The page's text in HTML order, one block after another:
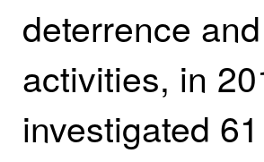
deterrence
activities, in
investigated